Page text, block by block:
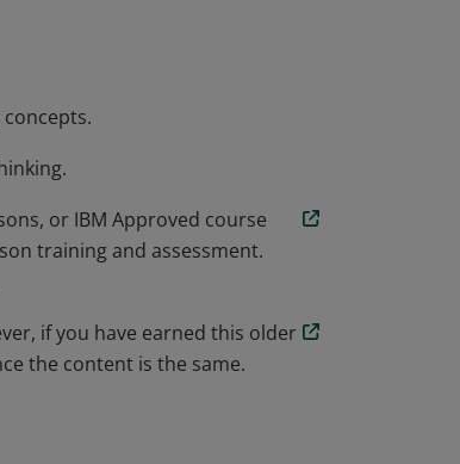
or IBM Approved course
training and assessment.
if you have earned this older
the content is the same.